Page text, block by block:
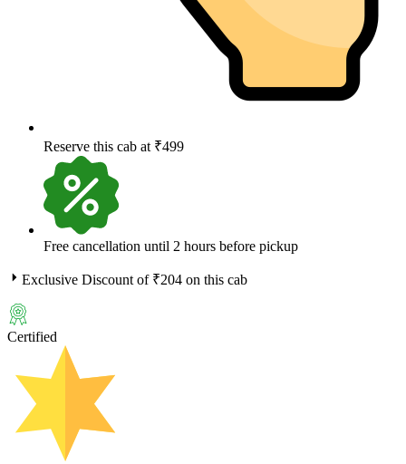
Reserve this cab at ₹499
Free cancellation until 2 hours before pickup
Exclusive Discount of ₹204 on this cab
Certified